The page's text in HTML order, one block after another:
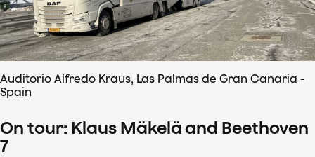
Auditorio Alfredo Kraus, Las Palmas de Gran Canaria -
Spain
On tour: Klaus Mäkelä and Beethoven
7